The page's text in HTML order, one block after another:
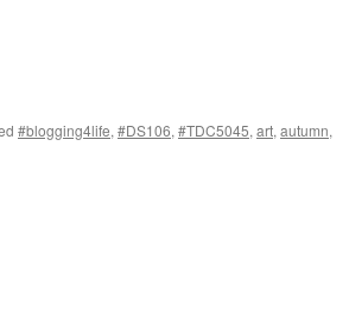
#blogging4life,#DS106,#TDC5045,art,autumn,